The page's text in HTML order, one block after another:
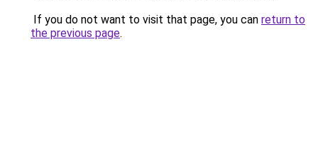
If you do not want to visit that page, you can return to
the previous page.